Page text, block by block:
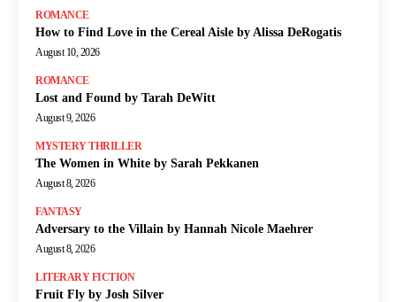
ROMANCE
How to Find Love in the Cereal Aisle by Alissa DeRogatis
August 10, 2026
ROMANCE
Lost and Found by Tarah DeWitt
August 9, 2026
MYSTERY THRILLER
The Women in White by Sarah Pekkanen
August 8, 2026
FANTASY
Adversary to the Villain by Hannah Nicole Maehrer
August 8, 2026
LITERARY FICTION
Fruit Fly by Josh Silver